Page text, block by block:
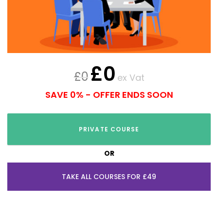
£0£0 ex Vat
SAVE 0% - OFFER ENDS SOON
PRIVATE COURSE
OR
TAKE ALL COURSES FOR £49